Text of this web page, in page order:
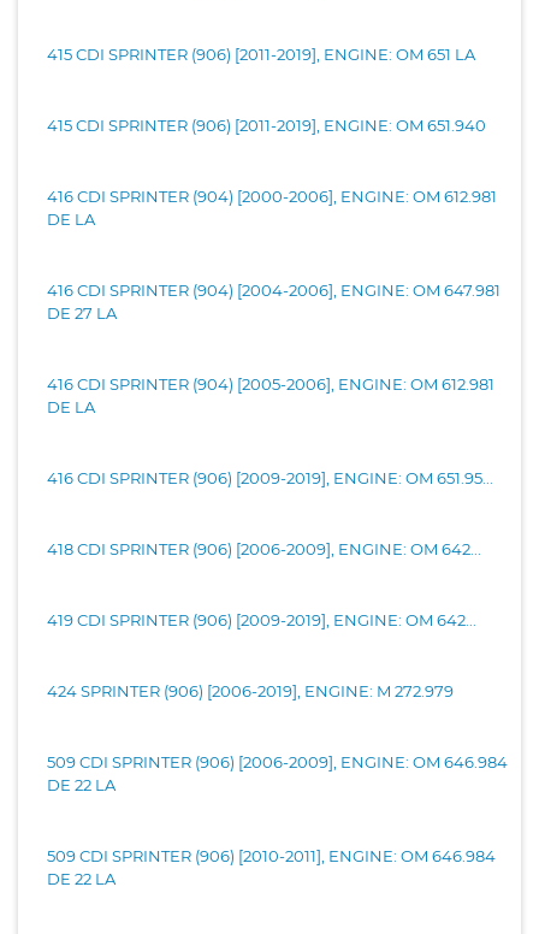
415 CDI SPRINTER (906) [2011-2019], ENGINE: OM 651 LA
415 CDI SPRINTER (906) [2011-2019], ENGINE: OM 651.940
416 CDI SPRINTER (904) [2000-2006], ENGINE: OM 612.981
DE LA
416 CDI SPRINTER (904) [2004-2006], ENGINE: OM 647.981
DE 27 LA
416 CDI SPRINTER (904) [2005-2006], ENGINE: OM 612.981
DE LA
416 CDI SPRINTER (906) [2009-2019], ENGINE: OM 651.95...
418 CDI SPRINTER (906) [2006-2009], ENGINE: OM 642...
419 CDI SPRINTER (906) [2009-2019], ENGINE: OM 642...
424 SPRINTER (906) [2006-2019], ENGINE: M 272.979
509 CDI SPRINTER (906) [2006-2009], ENGINE: OM 646.984
DE 22 LA
509 CDI SPRINTER (906) [2010-2011], ENGINE: OM 646.984
DE 22 LA